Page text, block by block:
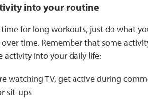
into your routine
time for long workouts, just do what
time. Remember that some
activity into your daily life:
watching TV, get active during
sit-ups